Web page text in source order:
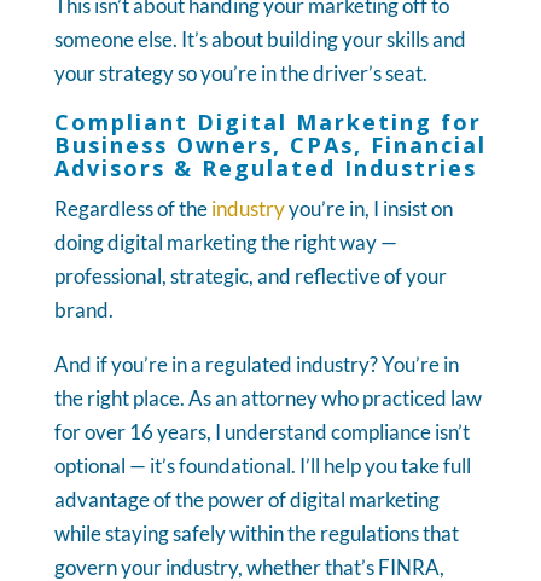
someone else. It’s about building your skills and
your strategy so you’re in the driver’s seat.
Compliant Digital Marketing for
Business Owners, CPAs, Financial
Advisors & Regulated Industries
Regardless of theindustryyou’re in, I insist on
doing digital marketing the right way —
professional, strategic, and reflective of your
brand.
And if you’re in a regulated industry? You’re in
the right place. As an attorney who practiced law
for over 16 years, I understand compliance isn’t
optional — it’s foundational. I’ll help you take full
advantage of the power of digital marketing
while staying safely within the regulations that
govern your industry, whether that’s FINRA,